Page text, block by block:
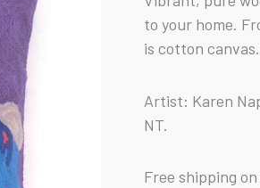
to your home.
is cotton
Artist: Karen
NT.
Free shipping
-
Budgerigars